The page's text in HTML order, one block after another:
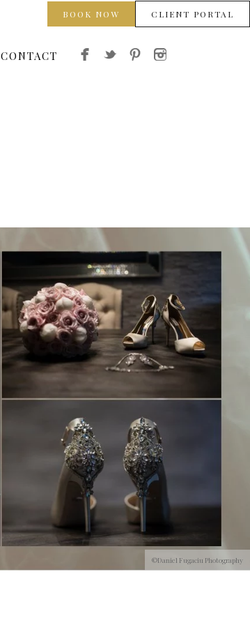
BOOK NOW CLIENT PORTAL
©Daniel Fugaciu Photography
CONTACT